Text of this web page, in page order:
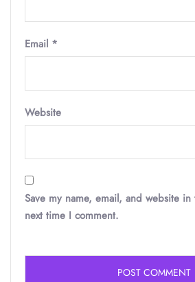
Email *
Website
Save my name, email, and website
next time I comment.